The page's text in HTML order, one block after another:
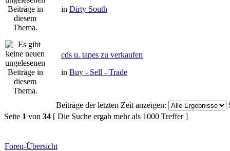
in Dirty South
cds u. tapes zu verkaufen
in Buy - Sell - Trade
Beiträge der letzten Zeit anzeigen:
Seite 1 von 34 [ Die Suche ergab mehr als 1000 Treffer ]
Foren-Übersicht